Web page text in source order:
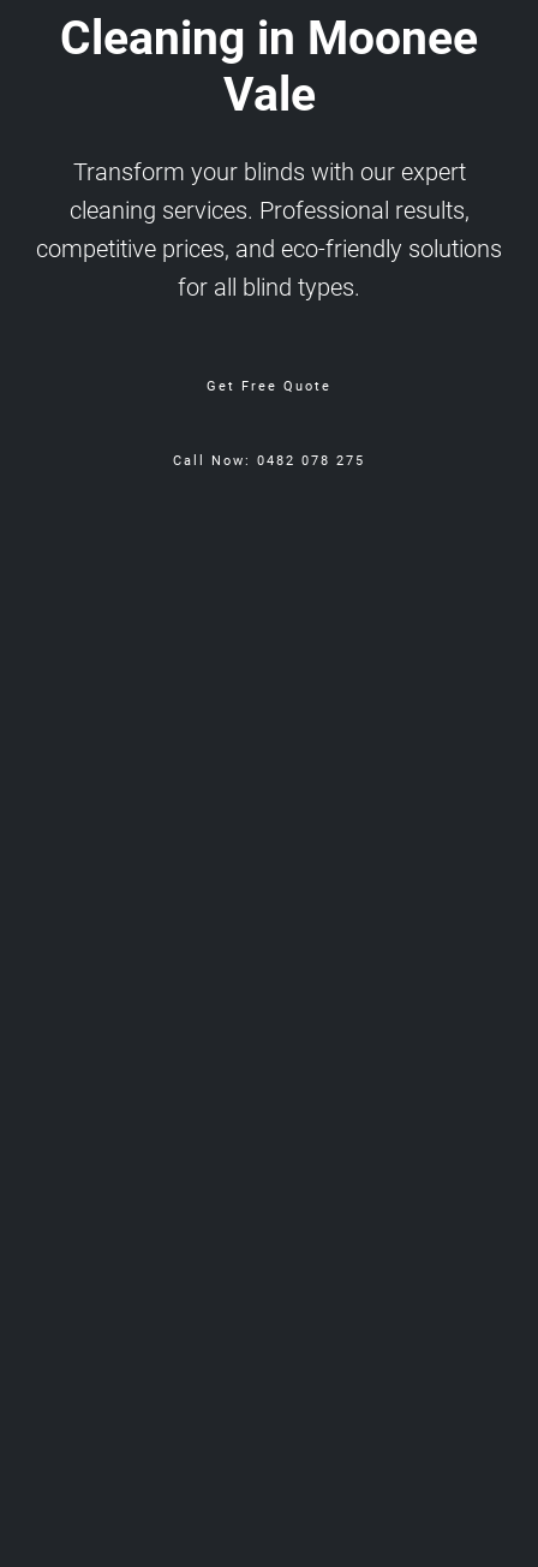
Cleaning in Moonee
Vale
Transform your blinds with our expert
cleaning services. Professional results,
competitive prices, and eco-friendly solutions
for all blind types.
Get Free Quote
Call Now: 0482 078 275